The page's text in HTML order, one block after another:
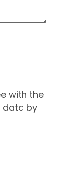
with the
data by